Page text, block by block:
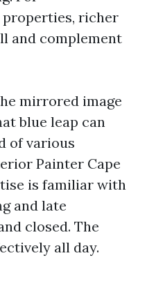
richer
and complement
mirrored image
blue leap can
of various
Painter Cape
is familiar with
and late
closed. The
all day.